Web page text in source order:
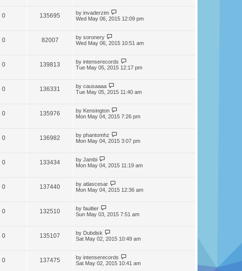
0 135695 by invaderzim
Wed May 06, 2015 12:09 pm
0 82007 by soronery
Wed May 06, 2015 10:51 am
0 139813 by intenserecords
Tue May 05, 2015 12:17 pm
0 136331 by causaaaa
Tue May 05, 2015 11:40 am
0 135976 by Kensington
Mon May 04, 2015 7:26 pm
0 136982 by phantomhz
Mon May 04, 2015 3:07 pm
0 133434 by Jambi
Mon May 04, 2015 11:19 am
0 137440 by atlascesar
Mon May 04, 2015 12:36 am
0 132510 by faultier
Sun May 03, 2015 7:51 am
0 135107 by Dubdisk
Sat May 02, 2015 10:49 am
0 137475 by intenserecords
Sat May 02, 2015 10:41 am